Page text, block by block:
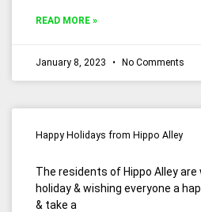
READ MORE »
January 8, 2023 No Comments
Happy Holidays from Hippo Alley
The residents of Hippo Alley are
holiday & wishing everyone a
& take a